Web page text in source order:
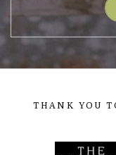
THANK YOU